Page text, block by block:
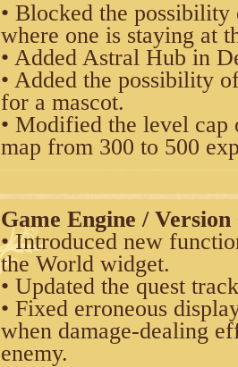
• Blocked the
where one is staying at
• Added Astral Hub in
• Added the possibility
for a mascot.
• Modified the level cap
map from 300 to 500
Game Engine / Version
• Introduced new
the World widget.
• Updated the quest
• Fixed erroneous
when damage-dealing
enemy.